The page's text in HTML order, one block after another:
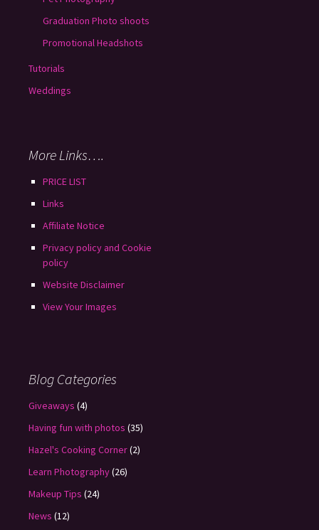
Graduation Photo shoots
Promotional Headshots
Tutorials
Weddings
More Links….
PRICE LIST
Links
Affiliate Notice
Privacy policy and Cookie
policy
Website Disclaimer
View Your Images
Blog Categories
Giveaways (4)
Having fun with photos (35)
Hazel's Cooking Corner(2)
Learn Photography(26)
Makeup Tips (24)
News (12)